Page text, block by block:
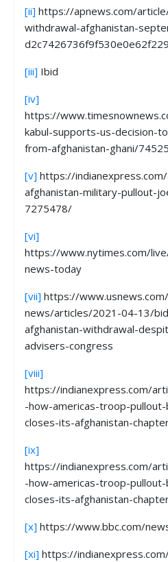
[ii] https://apnews.com/
withdrawal-afghanistan-
[iii] Ibid
[iv]
https://
kabul-supports-us-decision-
from-afghanistan-ghani/
[v] https://
afghanistan-military-pullout-
7275478/
[vi]
https://www.nytimes.com/
news-today
[vii] https://
news/articles/2021-04-13/
afghanistan-withdrawal-
advisers-congress
[viii]
https://indianexpress.com/
-how-americas-troop-
closes-its-afghanistan-
[ix]
https://indianexpress.com/
-how-americas-troop-
closes-its-afghanistan-
[x] https://www.bbc.com/
[xi] https://